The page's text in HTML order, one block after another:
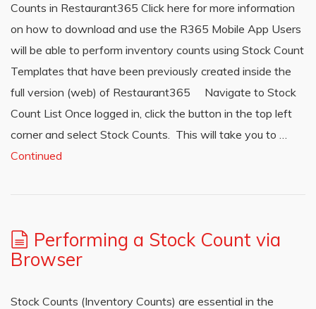
Counts in Restaurant365 Click here for more information
on how to download and use the R365 Mobile App Users
will be able to perform inventory counts using Stock Count
Templates that have been previously created inside the
full version (web) of Restaurant365 Navigate to Stock
Count List Once logged in, click the button in the top left
corner and select Stock Counts. This will take you to …
Continued
Performing a Stock Count via
Browser
Stock Counts (Inventory Counts) are essential in the